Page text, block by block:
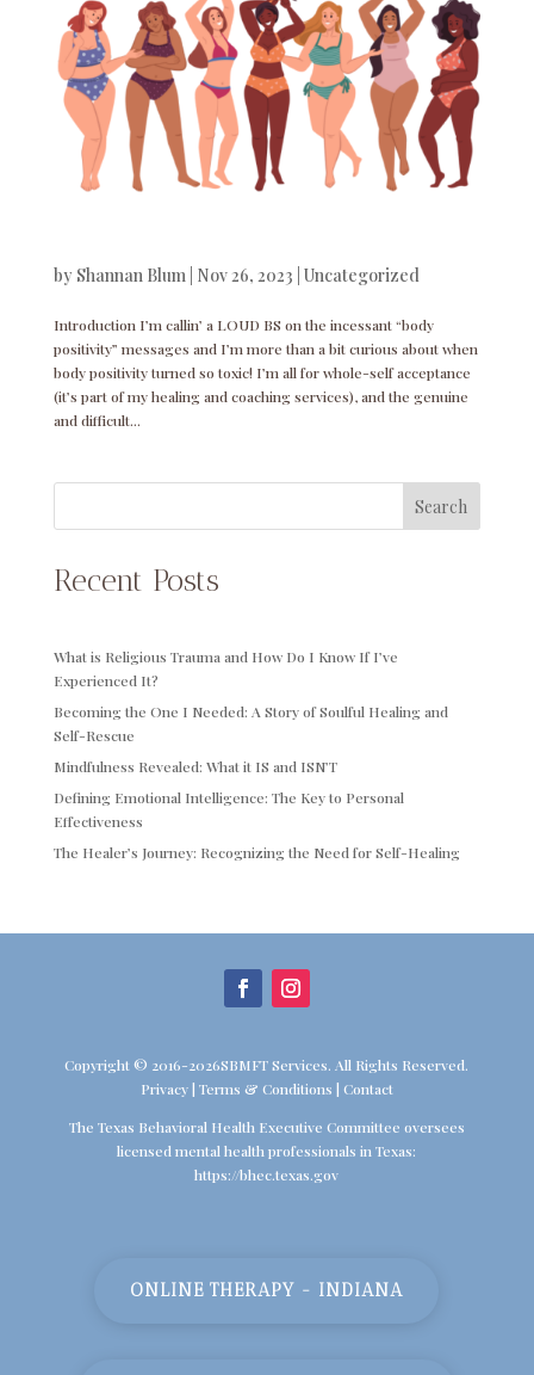
by Shannan Blum Nov 26, 2023 Uncategorized
Introduction I’m callin’ a LOUD BS on the incessant “body
positivity” messages and I’m more than a bit curious about when
body positivity turned so toxic! I’m all for whole-self acceptance
(it’s part of my healing and coaching services), and the genuine
and difficult...
Search
Recent Posts
What is Religious Trauma and How Do I Know If I’ve
Experienced It?
Becoming the One I Needed: A Story of Soulful Healing and
Self-Rescue
Mindfulness Revealed: What it IS and ISN’T
Defining Emotional Intelligence: The Key to Personal
Effectiveness
The Healer’s Journey: Recognizing the Need for Self-Healing
Copyright © 2016-2026SBMFT Services. All Rights Reserved.
Privacy| Terms & Conditions | Contact
The Texas Behavioral Health Executive Committee oversees
licensed mental health professionals in Texas:
https://bhec.texas.gov
ONLINE THERAPY - INDIANA